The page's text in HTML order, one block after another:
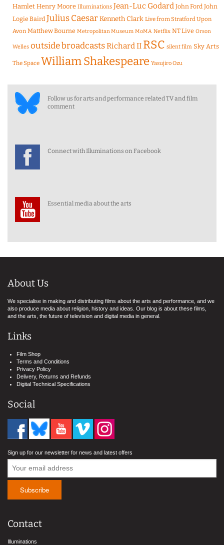
Hamlet Henry Moore Illuminations Jean-Luc Godard John Ford John
Logie Baird Julius CaesarKenneth Clark Live from Stratford Upon
Avon Matthew Bourne Metropolitan Museum MoMA Netflix NT Live Orson
Welles outside broadcastsRichard II RSC silent film Sky Arts
The Space William Shakespeare Yasujiro Ozu
Follow us for arts and performance related TV and film
comment
Connect with Illuminations on Facebook
Essential media about the arts
About Us
We specialise in making and distributing films about the arts and performance, and we
also produce media about religion, history and ideas. Our blog is about these films,
and the arts, the future of television and digital media in general.
Links
Film Shop
Terms and Conditions
Privacy Policy
Delivery, Returns and Refunds
Digital Technical Specifications
Social
Sign up for our newsletter for news and latest offers
Contact
Illuminations